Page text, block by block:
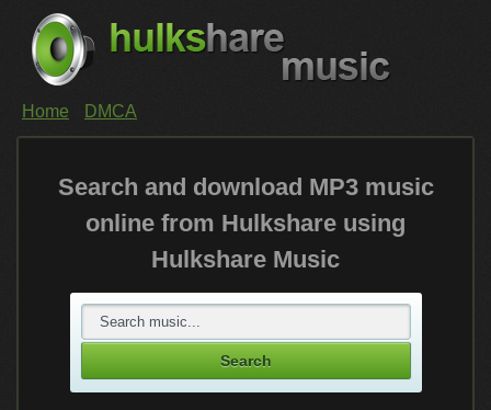
Home DMCA
Search and download MP3 music
online from Hulkshare using
Hulkshare Music